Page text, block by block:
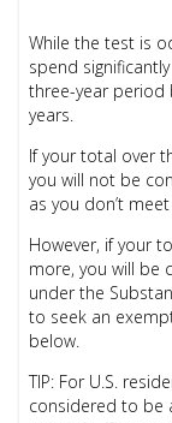
While the test is
spend
three-year period
years.
If your total over
you will not be
as you don’t
However, if your
more, you will be
under the
to seek an
below.
TIP: For U.S.
considered to be